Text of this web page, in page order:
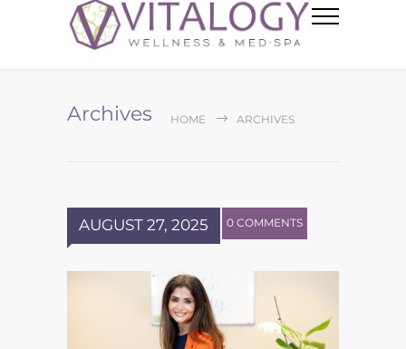
Archives HOME ARCHIVES
AUGUST 27, 2025 0 COMMENTS